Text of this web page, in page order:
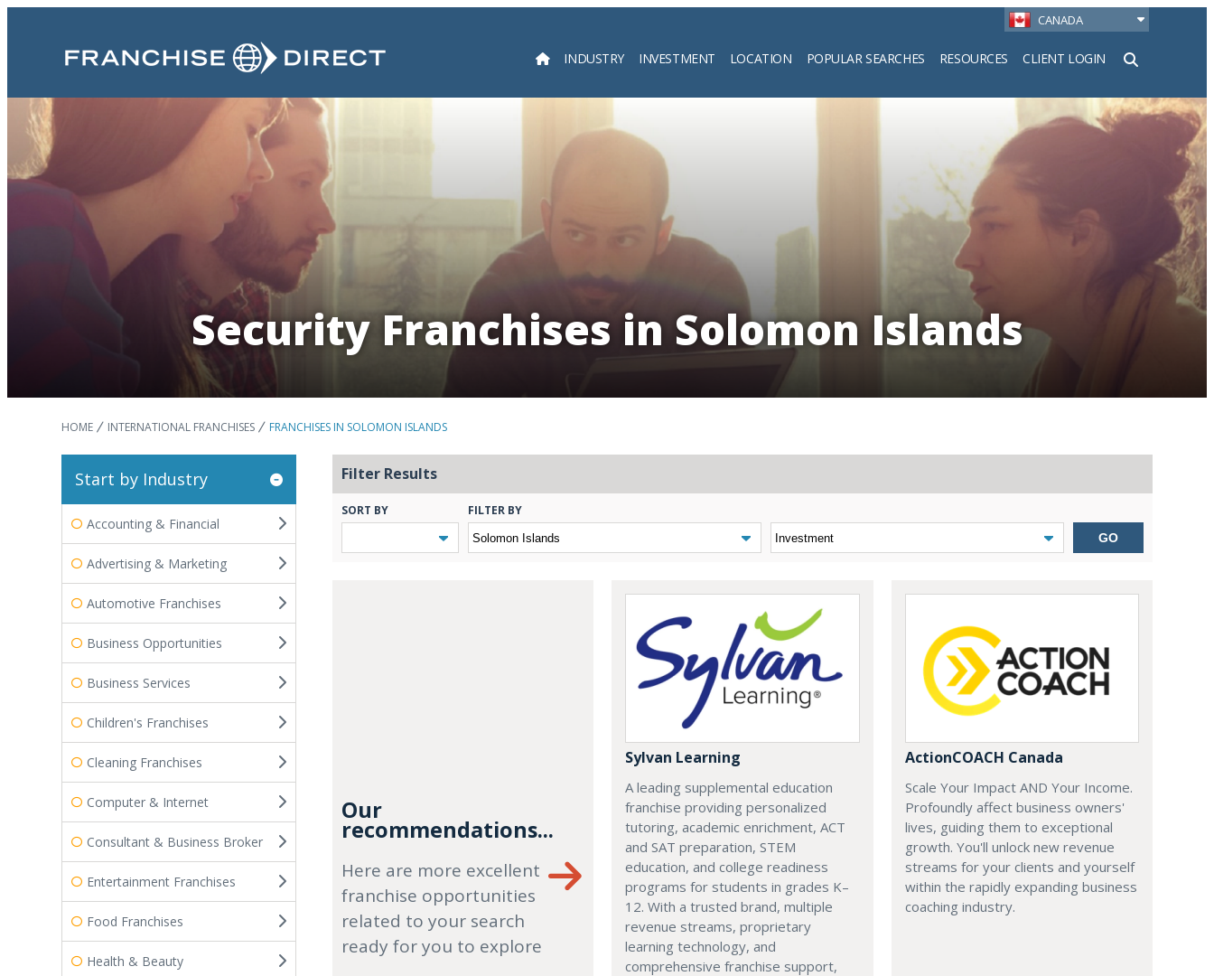
CANADA
INDUSTRY INVESTMENT LOCATION POPULAR SEARCHES RESOURCES CLIENT LOGIN
Search
Security Franchises in Solomon Islands
HOME INTERNATIONAL FRANCHISES FRANCHISES IN SOLOMON ISLANDS
Start by Industry
Accounting & Financial
Advertising & Marketing
Automotive Franchises
Business Opportunities
Business Services
Children's Franchises
Cleaning Franchises
Computer & Internet
Consultant & Business Broker
Entertainment Franchises
Food Franchises
Health & Beauty
Filter Results
SORT BY FILTER BY
GO
Our
recommendations...
Here are more excellent
franchise opportunities
related to your search
ready for you to explore
Sylvan Learning
A leading supplemental education
franchise providing personalized
tutoring, academic enrichment, ACT
and SAT preparation, STEM
education, and college readiness
programs for students in grades K–
12. With a trusted brand, multiple
revenue streams, proprietary
learning technology, and
comprehensive franchise support,
ActionCOACH Canada
Scale Your Impact AND Your Income.
Profoundly affect business owners'
lives, guiding them to exceptional
growth. You'll unlock new revenue
streams for your clients and yourself
within the rapidly expanding business
coaching industry.